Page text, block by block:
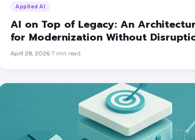
Applied AI
AI on Top of Legacy: An
for Modernization Without
April 28, 2026·7 min read